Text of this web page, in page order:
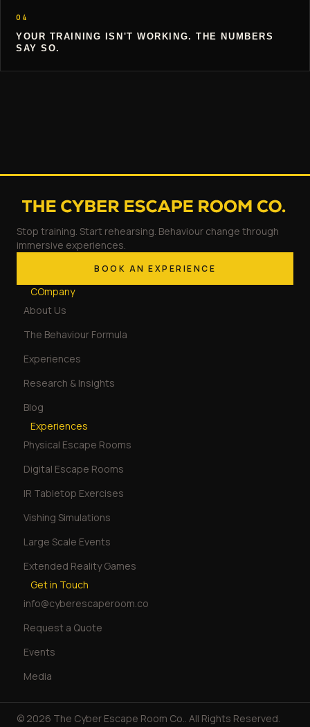
04
YOUR TRAINING ISN'T WORKING. THE NUMBERS
SAY SO.
Stop training. Start rehearsing. Behaviour change through
immersive experiences.
BOOK AN EXPERIENCE
COmpany
About Us
The Behaviour Formula
Experiences
Research & Insights
Blog
Experiences
Physical Escape Rooms
Digital Escape Rooms
IR Tabletop Exercises
Vishing Simulations
Large Scale Events
Extended Reality Games
Get in Touch
info@cyberescaperoom.co
Request a Quote
Events
Media
© 2026 The Cyber Escape Room Co.. All Rights Reserved.